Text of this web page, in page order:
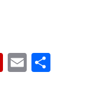
Flipboard
Email